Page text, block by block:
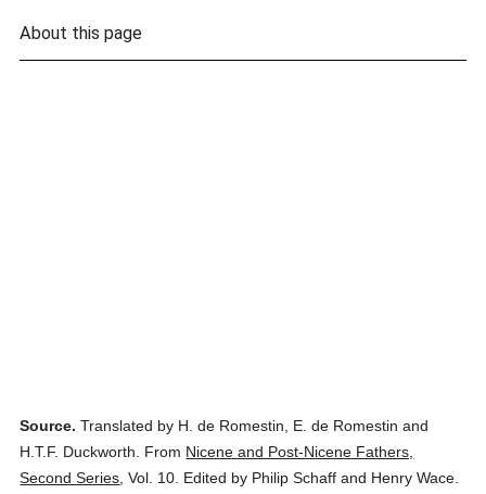
About this page
Source. Translated by H. de Romestin, E. de Romestin and
H.T.F. Duckworth.
From Nicene and Post-Nicene Fathers,
Second Series ,Vol. 10. Edited by Philip Schaff and Henry Wace.